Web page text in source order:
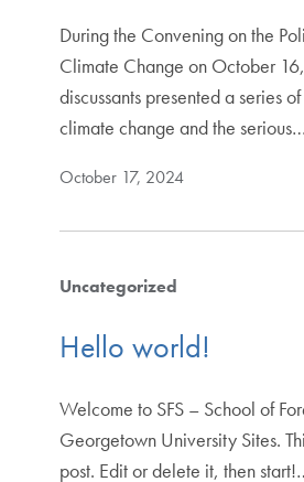
During the Convening on the
Climate Change on October
discussants presented a series
climate change and the serious…
October 17, 2024
Uncategorized
Hello world!
Welcome to SFS – School of
Georgetown University Sites.
post. Edit or delete it, then